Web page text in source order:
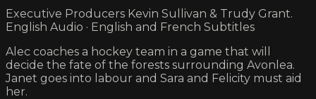
Executive Producers Kevin Sullivan & Trudy Grant.
English Audio · English and French Subtitles
Alec coaches a hockey team in a game that will
decide the fate of the forests surrounding Avonlea.
Janet goes into labour and Sara and Felicity must aid
her.